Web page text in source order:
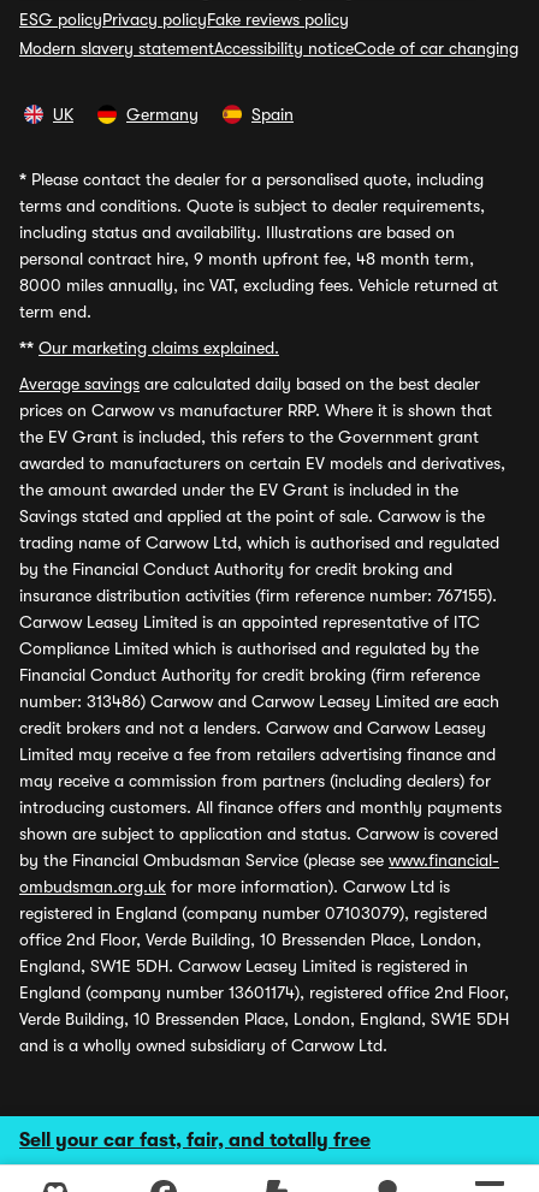
Sell your car fast, fair, and totally free
ESG policyPrivacy policyFake reviews policy
Modern slavery statementAccessibility noticeCode of car changing
UK Germany Spain
* Please contact the dealer for a personalised quote, including
terms and conditions. Quote is subject to dealer requirements,
including status and availability. Illustrations are based on
personal contract hire, 9 month upfront fee, 48 month term,
8000 miles annually, inc VAT, excluding fees. Vehicle returned at
term end.
** Our marketing claims explained.
Average savings are calculated daily based on the best dealer
prices on Carwow vs manufacturer RRP. Where it is shown that
the EV Grant is included, this refers to the Government grant
awarded to manufacturers on certain EV models and derivatives,
the amount awarded under the EV Grant is included in the
Savings stated and applied at the point of sale. Carwow is the
trading name of Carwow Ltd, which is authorised and regulated
by the Financial Conduct Authority for credit broking and
insurance distribution activities (firm reference number: 767155).
Carwow Leasey Limited is an appointed representative of ITC
Compliance Limited which is authorised and regulated by the
Financial Conduct Authority for credit broking (firm reference
number: 313486) Carwow and Carwow Leasey Limited are each
credit brokers and not a lenders. Carwow and Carwow Leasey
Limited may receive a fee from retailers advertising finance and
may receive a commission from partners (including dealers) for
introducing customers. All finance offers and monthly payments
shown are subject to application and status. Carwow is covered
by the Financial Ombudsman Service (please see www.financial-
ombudsman.org.uk for more information). Carwow Ltd is
registered in England (company number 07103079), registered
office 2nd Floor, Verde Building, 10 Bressenden Place, London,
England, SW1E 5DH. Carwow Leasey Limited is registered in
England (company number 13601174), registered office 2nd Floor,
Verde Building, 10 Bressenden Place, London, England, SW1E 5DH
and is a wholly owned subsidiary of Carwow Ltd.